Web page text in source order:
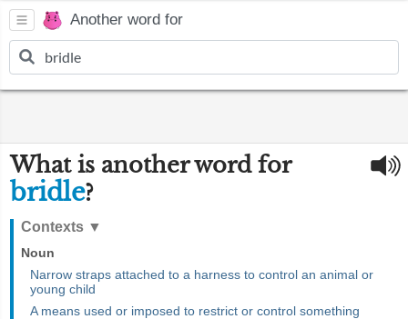
Another word for
What is another word for
bridle?
Contexts ▼
Noun
Narrow straps attached to a harness to control an animal or
young child
A means used or imposed to restrict or control something